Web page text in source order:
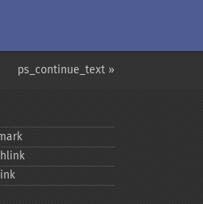
ps_continue_text »